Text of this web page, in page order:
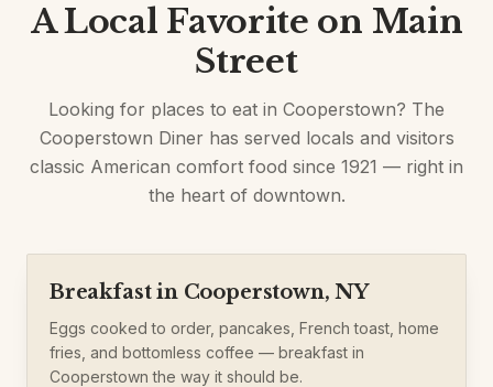
A Local Favorite on Main
Street
Looking for places to eat in Cooperstown? The
Cooperstown Diner has served locals and visitors
classic American comfort food since 1921 — right in
the heart of downtown.
Breakfast in Cooperstown, NY
Eggs cooked to order, pancakes, French toast, home
fries, and bottomless coffee — breakfast in
Cooperstown the way it should be.